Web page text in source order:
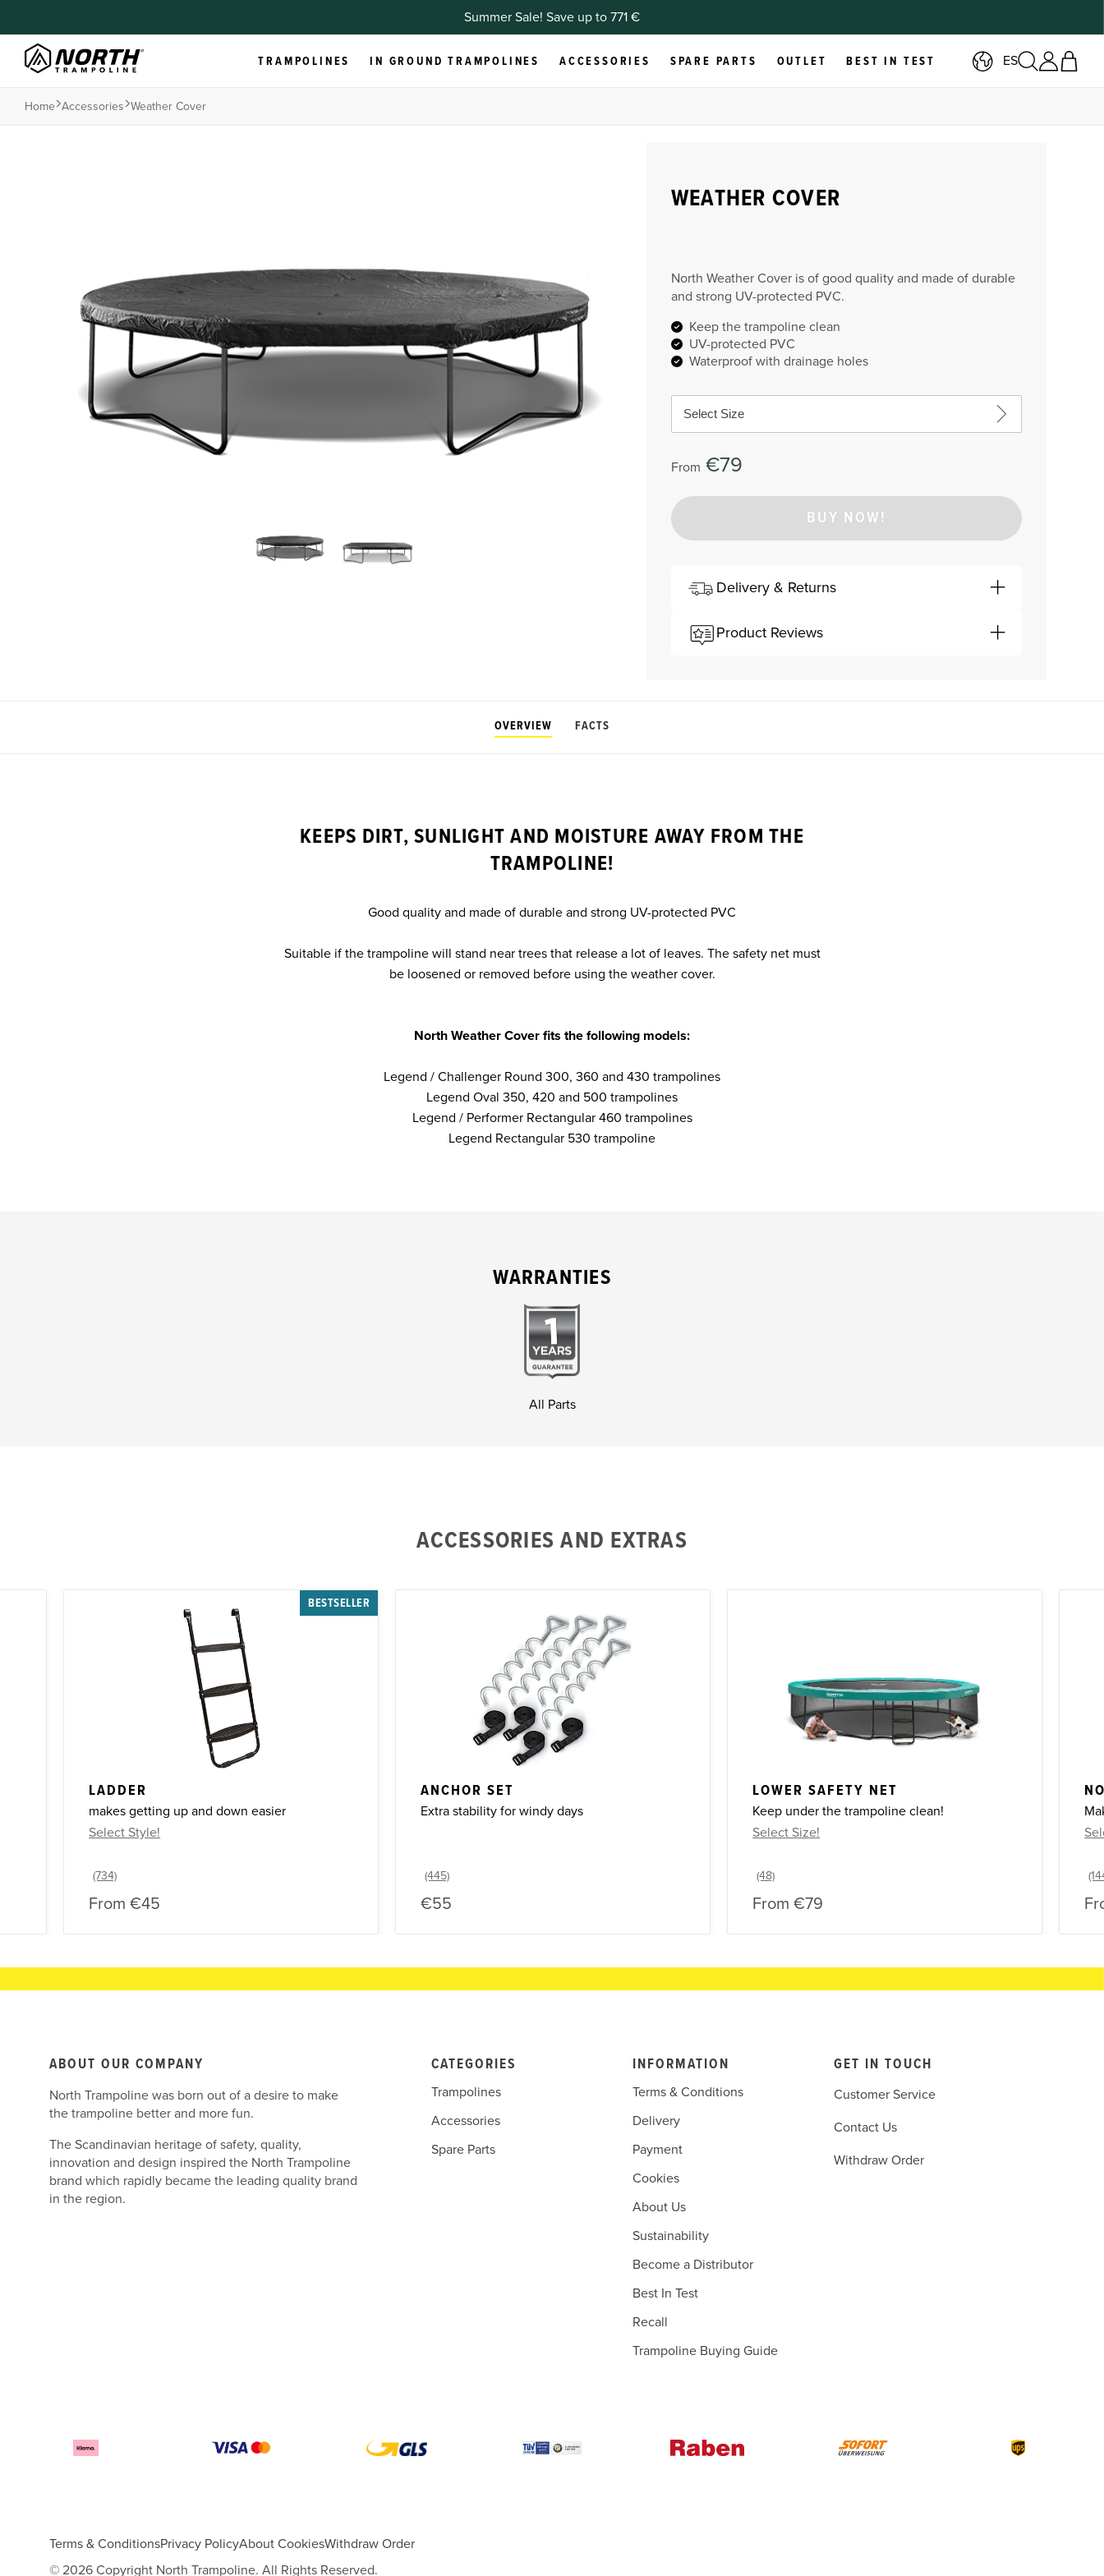
Summer Sale! Save up to 771 €
TRAMPOLINES IN GROUND TRAMPOLINES ACCESSORIES SPARE PARTS OUTLET BEST IN TEST ES
Home Accessories Weather Cover
WEATHER COVER
North Weather Cover is of good quality and made of durable
and strong UV-protected PVC.
Keep the trampoline clean
UV-protected PVC
Waterproof with drainage holes
Select Size
From €79
BUY NOW!
Delivery & Returns
Product Reviews
OVERVIEW FACTS
KEEPS DIRT, SUNLIGHT AND MOISTURE AWAY FROM THE
TRAMPOLINE!
Good quality and made of durable and strong UV-protected PVC
Suitable if the trampoline will stand near trees that release a lot of leaves. The safety net must
be loosened or removed before using the weather cover.
North Weather Cover fits the following models:
Legend / Challenger Round 300, 360 and 430 trampolines
Legend Oval 350, 420 and 500 trampolines
Legend / Performer Rectangular 460 trampolines
Legend Rectangular 530 trampoline
WARRANTIES
All Parts
ACCESSORIES AND EXTRAS
BESTSELLER
LADDER
makes getting up and down easier
Select Style!
From €45
ANCHOR SET
Extra stability for windy days
€55
LOWER SAFETY NET
Keep under the trampoline clean!
Select Size!
From €79
ABOUT OUR COMPANY
North Trampoline was born out of a desire to make
the trampoline better and more fun.
The Scandinavian heritage of safety, quality,
innovation and design inspired the North Trampoline
brand which rapidly became the leading quality brand
in the region.
CATEGORIES
Trampolines
Accessories
Spare Parts
INFORMATION
Terms & Conditions
Delivery
Payment
Cookies
About Us
Sustainability
Become a Distributor
Best In Test
Recall
Trampoline Buying Guide
GET IN TOUCH
Customer Service
Contact Us
Withdraw Order
Terms & ConditionsPrivacy PolicyAbout CookiesWithdraw Order
© 2026 Copyright North Trampoline. All Rights Reserved.